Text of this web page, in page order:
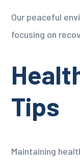
Our peaceful
focusing on
Tips
Maintaining